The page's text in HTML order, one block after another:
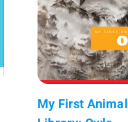
My First Animal